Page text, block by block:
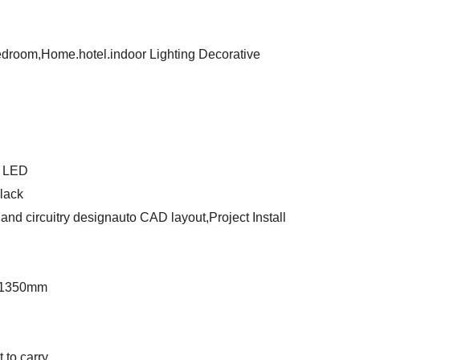
Lighting Decorative
LED
circuitry designauto CAD layout,Project Install
to carry